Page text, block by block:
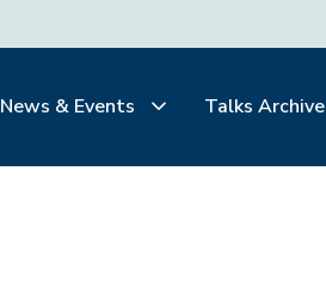
News & Events Talks Archive